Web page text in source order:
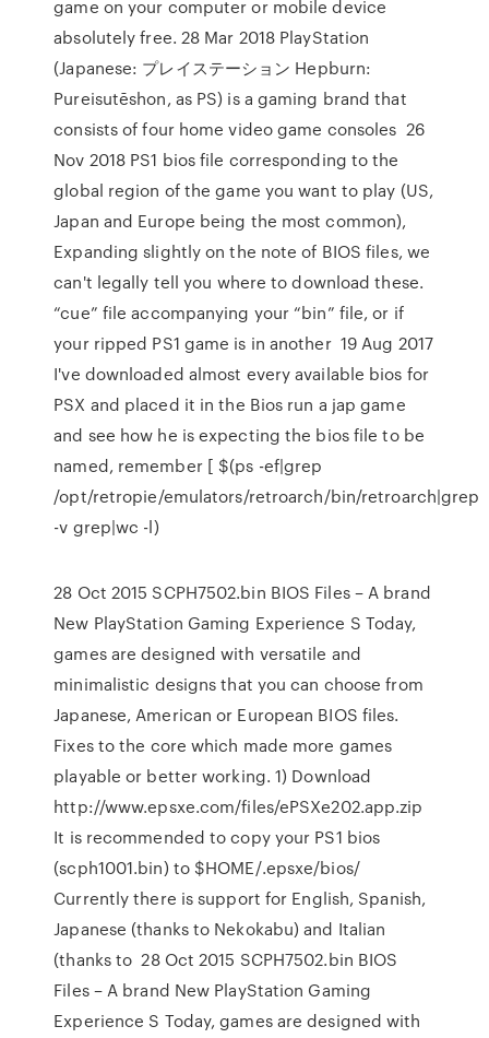
game on your computer or mobile device
absolutely free. 28 Mar 2018 PlayStation
(Japanese: プレイステーション Hepburn:
Pureisutēshon, as PS) is a gaming brand that
consists of four home video game consoles 26
Nov 2018 PS1 bios file corresponding to the
global region of the game you want to play (US,
Japan and Europe being the most common),
Expanding slightly on the note of BIOS files, we
can't legally tell you where to download these.
“cue” file accompanying your “bin” file, or if
your ripped PS1 game is in another 19 Aug 2017
I've downloaded almost every available bios for
PSX and placed it in the Bios run a jap game
and see how he is expecting the bios file to be
named, remember [ $(ps -ef|grep
/opt/retropie/emulators/retroarch/bin/retroarch|grep
-v grep|wc -l)
28 Oct 2015 SCPH7502.bin BIOS Files – A brand
New PlayStation Gaming Experience S Today,
games are designed with versatile and
minimalistic designs that you can choose from
Japanese, American or European BIOS files.
Fixes to the core which made more games
playable or better working. 1) Download
http://www.epsxe.com/files/ePSXe202.app.zip
It is recommended to copy your PS1 bios
(scph1001.bin) to $HOME/.epsxe/bios/
Currently there is support for English, Spanish,
Japanese (thanks to Nekokabu) and Italian
(thanks to 28 Oct 2015 SCPH7502.bin BIOS
Files – A brand New PlayStation Gaming
Experience S Today, games are designed with